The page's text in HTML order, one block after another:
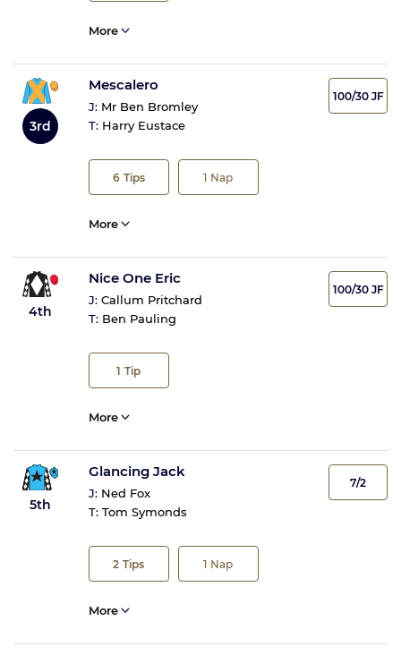
More
3rd
Mescalero
J: Mr Ben Bromley
T: Harry Eustace
6 Tips 1 Nap
100/30 JF
More
4th
Nice One Eric
J: Callum Pritchard
T: Ben Pauling
1 Tip
100/30 JF
More
5th
Glancing Jack
J: Ned Fox
T: Tom Symonds
2 Tips 1 Nap
7/2
More